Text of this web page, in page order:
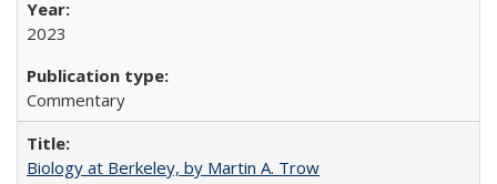
2023
Commentary
Biology at Berkeley, by Martin A. Trow